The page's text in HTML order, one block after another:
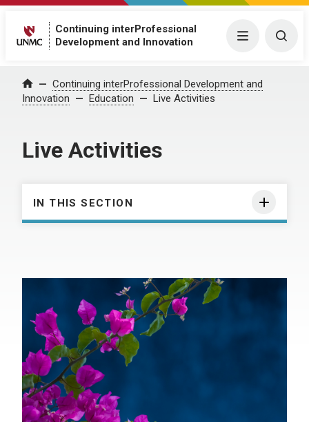
Continuing interProfessional
Development and Innovation
Menu
Home Continuing interProfessional Development and
Innovation
Education Live Activities
Live Activities
IN THIS SECTION